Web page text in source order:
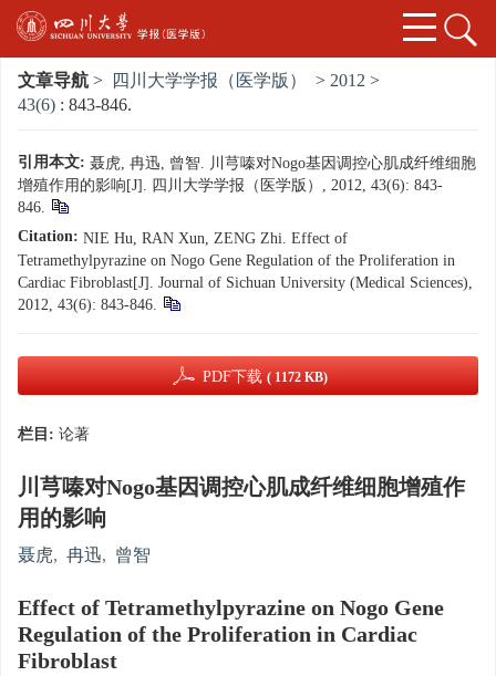
文章导航 > 四川大学学报（医学版） > 2012 >
43(6) : 843-846.
引用本文: 聂虎, 冉迅, 曾智. 川芎嗪对Nogo基因调控心肌成纤维细胞
增殖作用的影响[J]. 四川大学学报（医学版）, 2012, 43(6): 843-
846.
Citation: NIE Hu, RAN Xun, ZENG Zhi. Effect of
Tetramethylpyrazine on Nogo Gene Regulation of the Proliferation in
Cardiac Fibroblast[J]. Journal of Sichuan University (Medical Sciences),
2012, 43(6): 843-846.
PDF下载 ( 1172 KB)
栏目: 论著
川芎嗪对Nogo基因调控心肌成纤维细胞增殖作
用的影响
聂虎, 冉迅, 曾智
Effect of Tetramethylpyrazine on Nogo Gene
Regulation of the Proliferation in Cardiac
Fibroblast